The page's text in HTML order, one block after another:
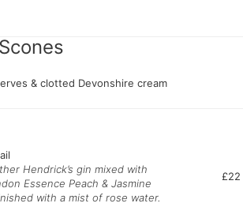
& clotted Devonshire cream
Hendrick’s gin mixed with
Essence Peach & Jasmine
with a mist of rose water.
£22